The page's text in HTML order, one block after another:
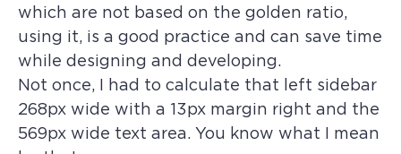
which are not based on the golden ratio,
using it, is a good practice and can save time
while designing and developing.
Not once, I had to calculate that left sidebar
268px wide with a 13px margin right and the
569px wide text area. You know what I mean